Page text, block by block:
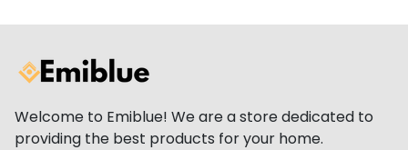
Welcome to Emiblue! We are a store dedicated to
providing the best products for your home.